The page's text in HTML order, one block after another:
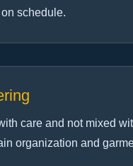
schedule.
care and not mixed
organization and